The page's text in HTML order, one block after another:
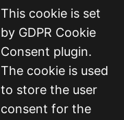
This cookie is set
by GDPR Cookie
Consent plugin.
The cookie is used
to store the user
consent for the